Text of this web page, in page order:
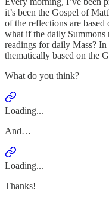
it’s been the Gospel of
of the reflections are
what if the daily Summons
readings for daily Mass?
thematically based on the
What do you think?
Loading...
And…
Loading...
Thanks!